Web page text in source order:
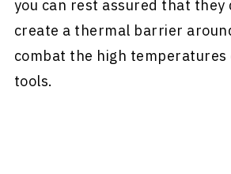
you can rest assured that they
create a thermal barrier
combat the high
tools.